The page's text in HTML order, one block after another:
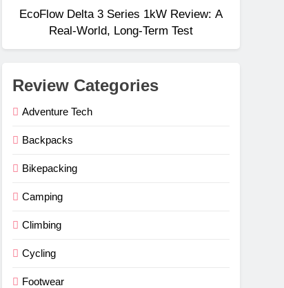
EcoFlow Delta 3 Series 1kW Review: A
Real‑World, Long‑Term Test
Review Categories
Adventure Tech
Backpacks
Bikepacking
Camping
Climbing
Cycling
Footwear